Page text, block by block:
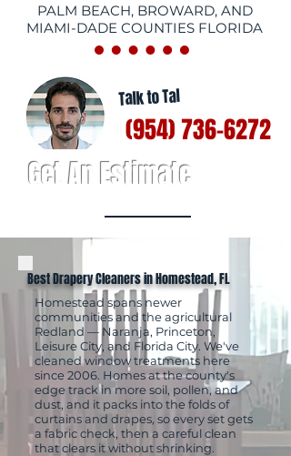
PALM BEACH, BROWARD, AND
MIAMI-DADE COUNTIES FLORIDA
Talk to Tal
(954) 736-6272
Get An Estimate
Best Drapery Cleaners in Homestead, FL
Homestead spans newer
communities and the agricultural
Redland — Naranja, Princeton,
Leisure City, and Florida City. We've
cleaned window treatments here
since 2006. Homes at the county's
edge track in more soil, pollen, and
dust, and it packs into the folds of
curtains and drapes, so every set gets
a fabric check, then a careful clean
that clears it without shrinking.